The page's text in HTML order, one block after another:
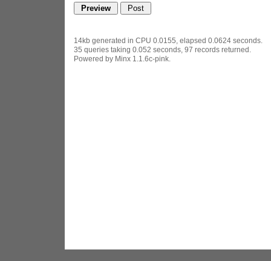
14kb generated in CPU 0.0155, elapsed 0.0624 seconds.
35 queries taking 0.052 seconds, 97 records returned.
Powered by Minx 1.1.6c-pink.